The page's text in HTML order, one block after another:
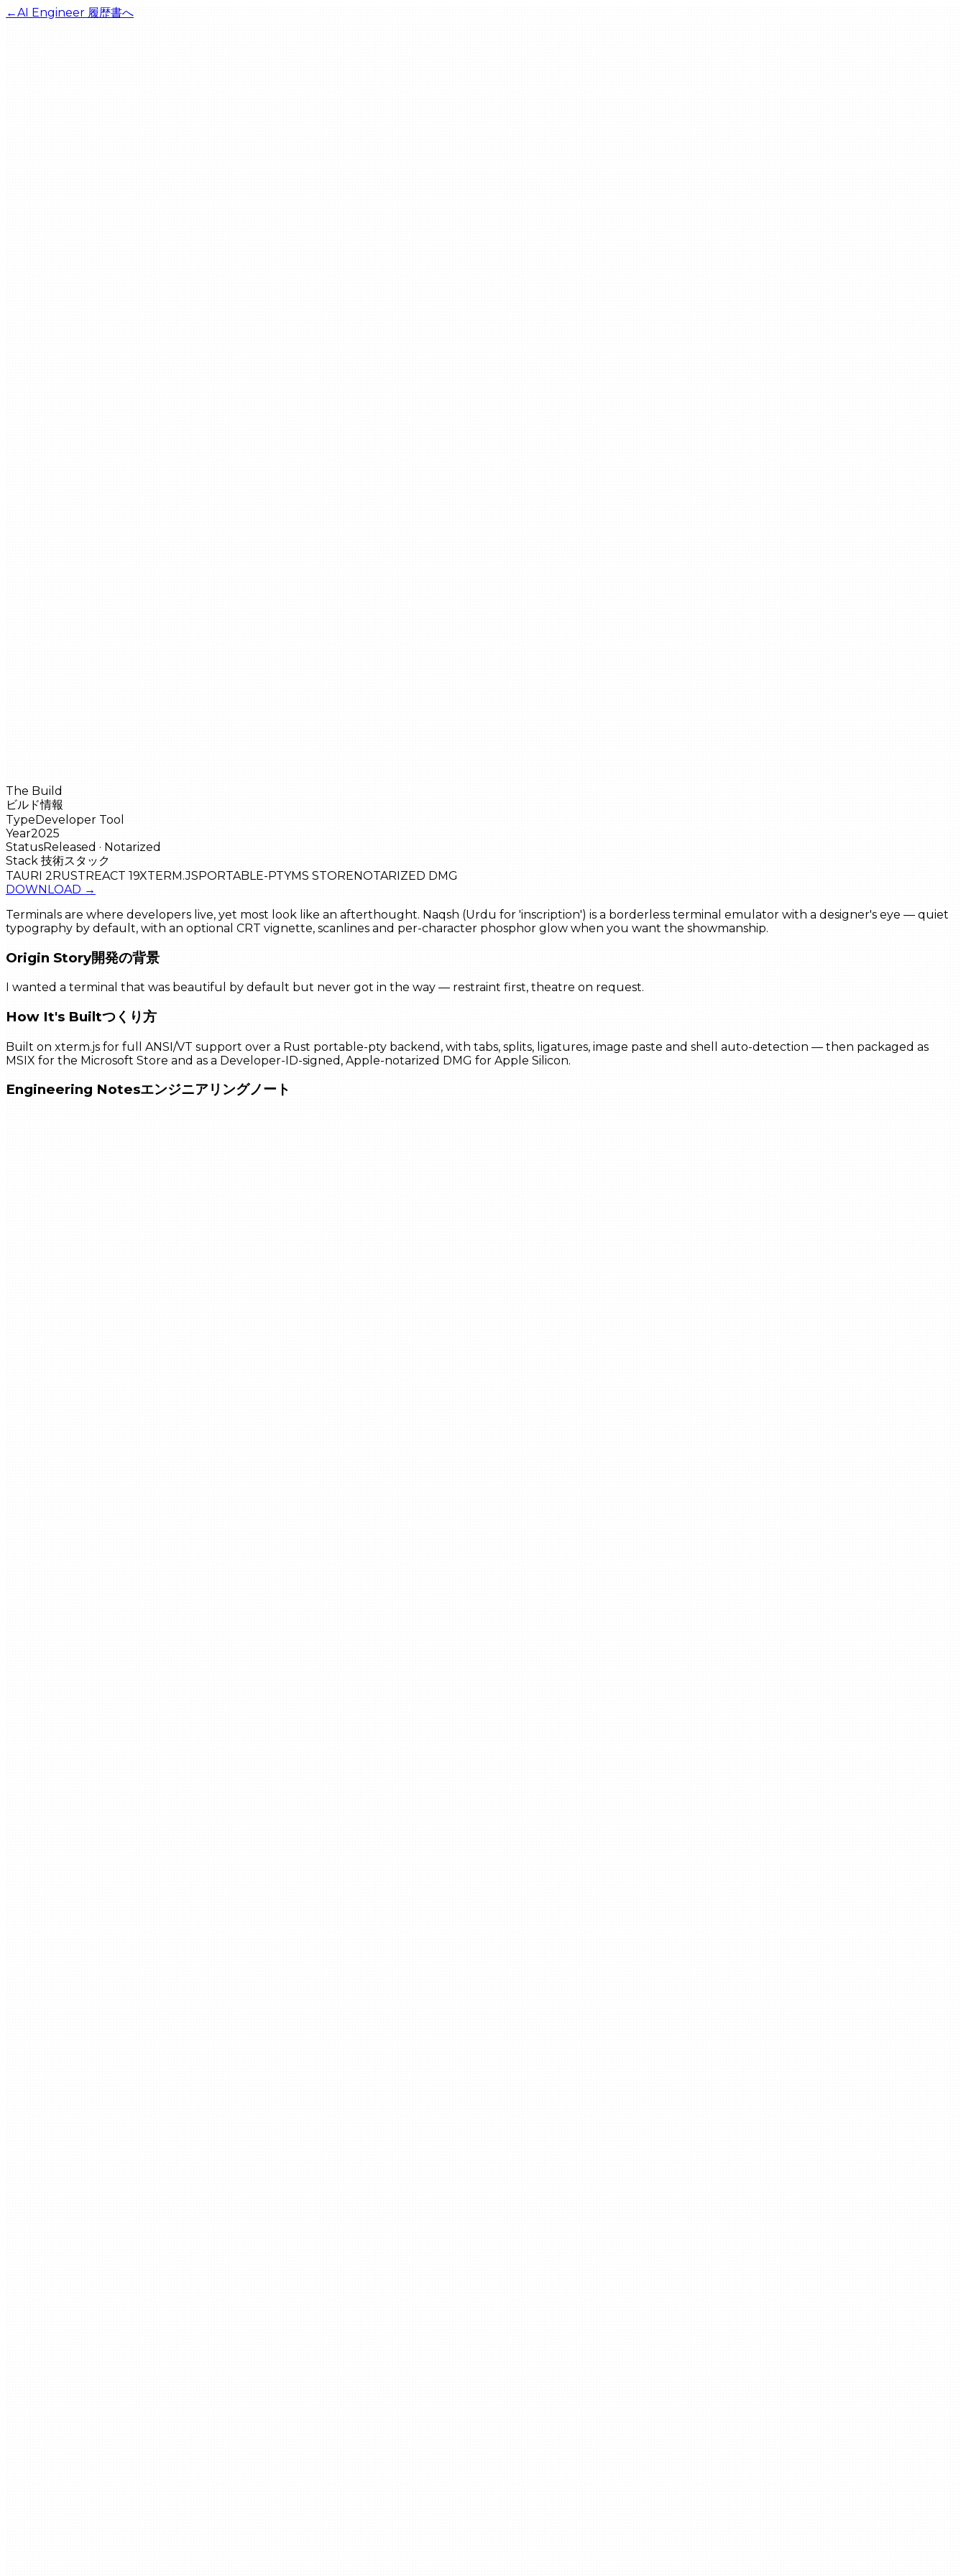
←AI Engineer 履歴書へ
The Build
ビルド情報
TypeDeveloper Tool
Year2025
StatusReleased · Notarized
Stack 技術スタック
TAURI 2RUSTREACT 19XTERM.JSPORTABLE-PTYMS STORENOTARIZED DMG
DOWNLOAD →
Terminals are where developers live, yet most look like an afterthought. Naqsh (Urdu for 'inscription') is a borderless terminal emulator with a designer's eye — quiet
typography by default, with an optional CRT vignette, scanlines and per-character phosphor glow when you want the showmanship.
Origin Story開発の背景
I wanted a terminal that was beautiful by default but never got in the way — restraint first, theatre on request.
How It's Builtつくり方
Built on xterm.js for full ANSI/VT support over a Rust portable-pty backend, with tabs, splits, ligatures, image paste and shell auto-detection — then packaged as
MSIX for the Microsoft Store and as a Developer-ID-signed, Apple-notarized DMG for Apple Silicon.
Engineering Notesエンジニアリングノート